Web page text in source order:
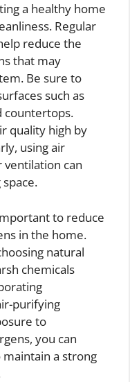
a healthy home
Regular
reduce the
that may
Be sure to
such as
countertops.
quality high by
using air
can
to reduce
in the home.
natural
chemicals
purifying
to
you can
a strong